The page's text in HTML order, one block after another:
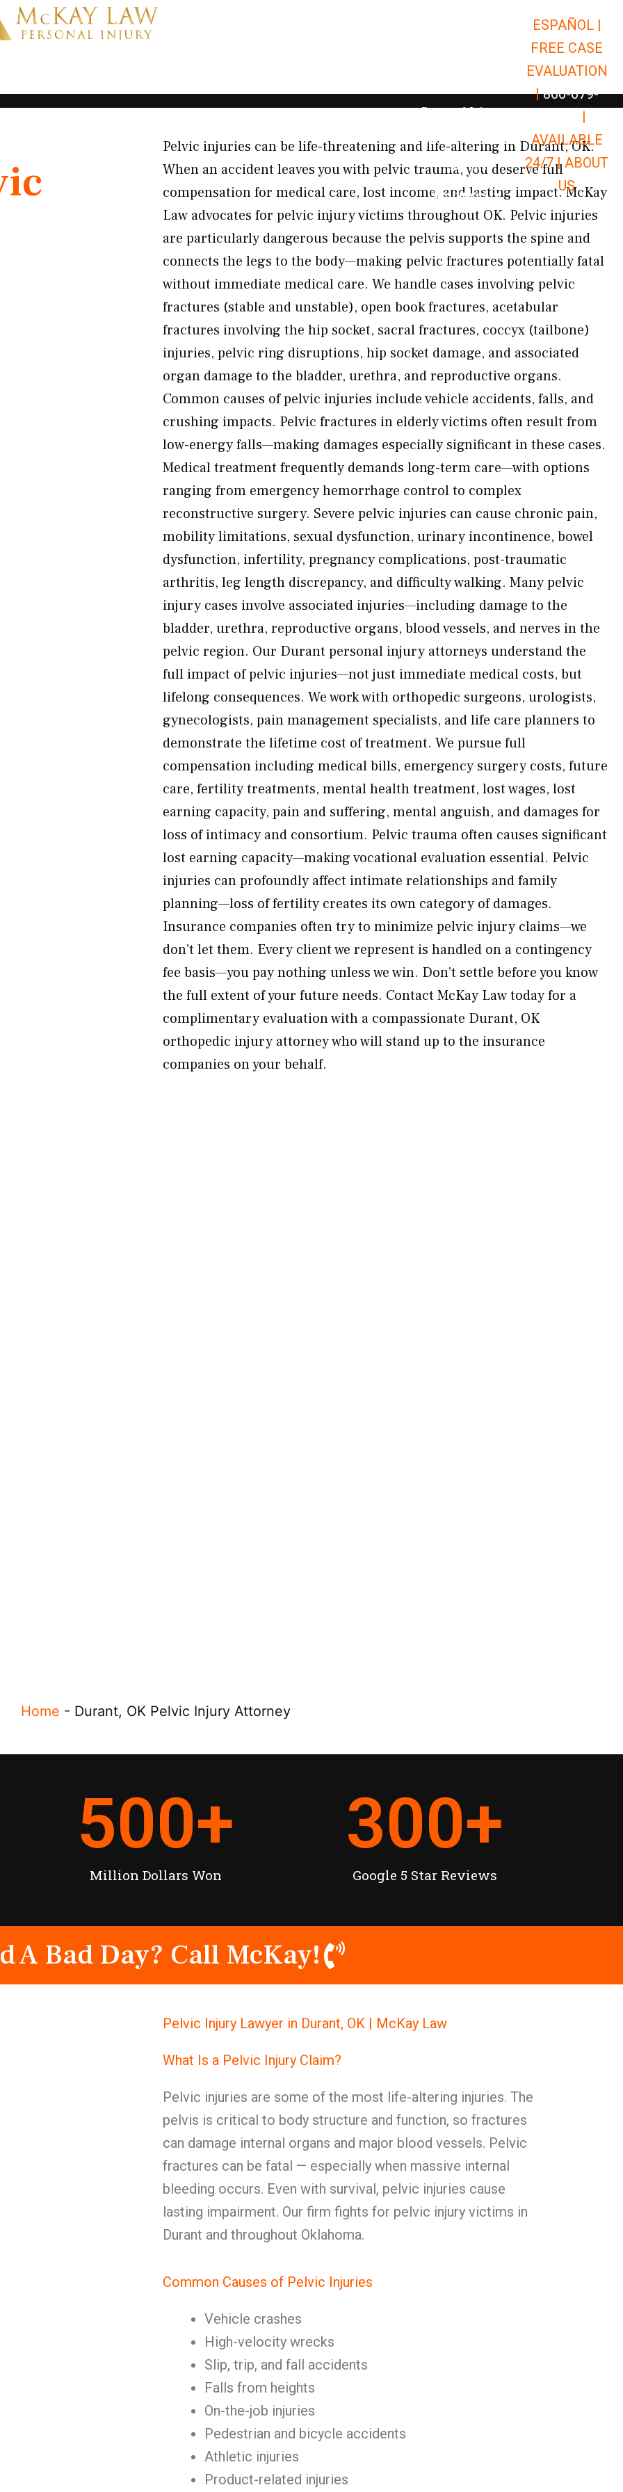
Open Car Accidents
Open Truck Accidents
Open
Personal Injury Open Personal Injury
Premises Liability Open Premises
Results
Resources Open Resources
ESPAÑOL |
FREE CASE
EVALUATION
| 866-679-
|
AVAILABLE
24/7 |ABOUT
US
Pelvic injuries can be life-threatening and life-altering in Durant, OK.
When an accident leaves you with pelvic trauma, you deserve full
compensation for medical care, lost income, and lasting impact. McKay
Law advocates for pelvic injury victims throughout OK. Pelvic injuries
are particularly dangerous because the pelvis supports the spine and
connects the legs to the body—making pelvic fractures potentially fatal
without immediate medical care. We handle cases involving pelvic
fractures (stable and unstable), open book fractures, acetabular
fractures involving the hip socket, sacral fractures, coccyx (tailbone)
injuries, pelvic ring disruptions, hip socket damage, and associated
organ damage to the bladder, urethra, and reproductive organs.
Common causes of pelvic injuries include vehicle accidents, falls, and
crushing impacts. Pelvic fractures in elderly victims often result from
low-energy falls—making damages especially significant in these cases.
Medical treatment frequently demands long-term care—with options
ranging from emergency hemorrhage control to complex
reconstructive surgery. Severe pelvic injuries can cause chronic pain,
mobility limitations, sexual dysfunction, urinary incontinence, bowel
dysfunction, infertility, pregnancy complications, post-traumatic
arthritis, leg length discrepancy, and difficulty walking. Many pelvic
injury cases involve associated injuries—including damage to the
bladder, urethra, reproductive organs, blood vessels, and nerves in the
pelvic region. Our Durant personal injury attorneys understand the
full impact of pelvic injuries—not just immediate medical costs, but
lifelong consequences. We work with orthopedic surgeons, urologists,
gynecologists, pain management specialists, and life care planners to
demonstrate the lifetime cost of treatment. We pursue full
compensation including medical bills, emergency surgery costs, future
care, fertility treatments, mental health treatment, lost wages, lost
earning capacity, pain and suffering, mental anguish, and damages for
loss of intimacy and consortium. Pelvic trauma often causes significant
lost earning capacity—making vocational evaluation essential. Pelvic
injuries can profoundly affect intimate relationships and family
planning—loss of fertility creates its own category of damages.
Insurance companies often try to minimize pelvic injury claims—we
don’t let them. Every client we represent is handled on a contingency
fee basis—you pay nothing unless we win. Don’t settle before you know
the full extent of your future needs. Contact McKay Law today for a
complimentary evaluation with a compassionate Durant, OK
orthopedic injury attorney who will stand up to the insurance
companies on your behalf.
Home - Durant, OK Pelvic Injury Attorney
Million Dollars Won
500+
Google 5 Star Reviews
300+
A Bad Day? Call McKay!
Pelvic Injury Lawyer in Durant, OK | McKay Law
What Is a Pelvic Injury Claim?
Pelvic injuries are some of the most life-altering injuries. The
pelvis is critical to body structure and function, so fractures
can damage internal organs and major blood vessels. Pelvic
fractures can be fatal — especially when massive internal
bleeding occurs. Even with survival, pelvic injuries cause
lasting impairment. Our firm fights for pelvic injury victims in
Durant and throughout Oklahoma.
Common Causes of Pelvic Injuries
Vehicle crashes
High-velocity wrecks
Slip, trip, and fall accidents
Falls from heights
On-the-job injuries
Pedestrian and bicycle accidents
Athletic injuries
Product-related injuries